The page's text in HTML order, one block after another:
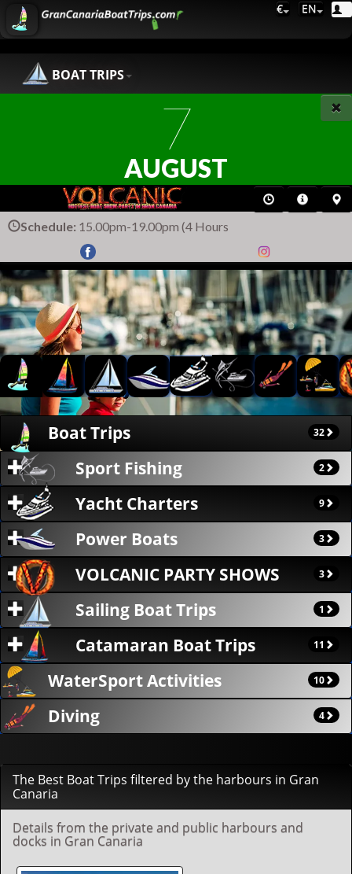
€ EN
BOAT TRIPS
7
AUGUST
Schedule: 15.00pm-19.00pm (4 Hours
32
Boat Trips
2
Sport Fishing
9
Yacht Charters
3
Power Boats
3
VOLCANIC PARTY SHOWS
1
Sailing Boat Trips
11
Catamaran Boat Trips
10
WaterSport Activities
4
Diving
The Best Boat Trips filtered by the harbours in Gran
Canaria
Details from the private and public harbours and
docks in Gran Canaria